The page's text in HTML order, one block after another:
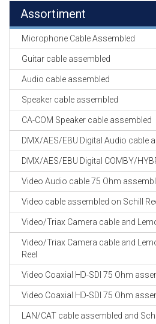
Assortiment
Microphone Cable Assembled
Guitar cable assembled
Audio cable assembled
Speaker cable assembled
CA-COM Speaker cable assembled
DMX/AES/EBU Digital Audio cable
DMX/AES/EBU Digital COMBY/
Video Audio cable 75 Ohm
Video cable assembled on Schill
Video/Triax Camera cable and
Video/Triax Camera cable and
Reel
Video Coaxial HD-SDI 75 Ohm
Video Coaxial HD-SDI 75 Ohm
LAN/CAT cable assembled and